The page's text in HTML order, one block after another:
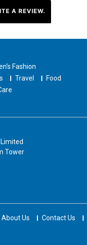
A REVIEW.
Fashion
Travel
Food
Tower
About Us Contact Us